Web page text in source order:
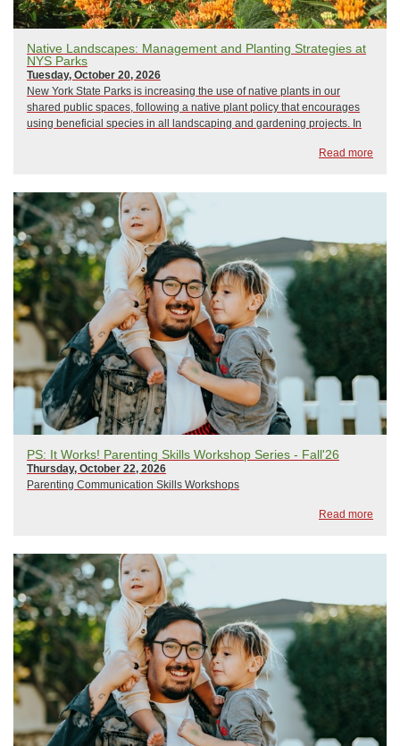
Native Landscapes: Management and Planting Strategies at
NYS Parks
Tuesday, October 20, 2026
New York State Parks is increasing the use of native plants in our
shared public spaces, following a native plant policy that encourages
using beneficial species in all landscaping and gardening projects. In
Read more
PS: It Works! Parenting Skills Workshop Series - Fall'26
Thursday, October 22, 2026
Parenting Communication Skills Workshops
Read more